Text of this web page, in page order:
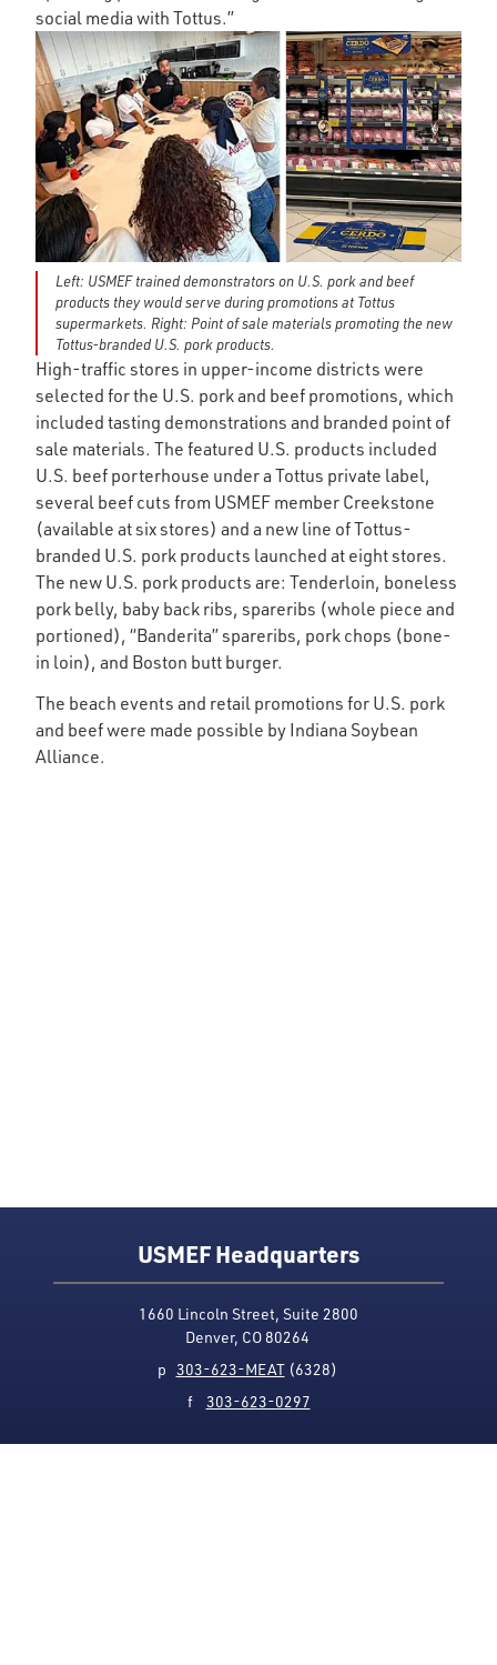
social media with Tottus.”
Left: USMEF trained demonstrators on U.S. pork and beef
products they would serve during promotions at Tottus
supermarkets. Right: Point of sale materials promoting the new
Tottus-branded U.S. pork products.
High-traffic stores in upper-income districts were
selected for the U.S. pork and beef promotions, which
included tasting demonstrations and branded point of
sale materials. The featured U.S. products included
U.S. beef porterhouse under a Tottus private label,
several beef cuts from USMEF member Creekstone
(available at six stores) and a new line of Tottus-
branded U.S. pork products launched at eight stores.
The new U.S. pork products are: Tenderloin, boneless
pork belly, baby back ribs, spareribs (whole piece and
portioned), “Banderita” spareribs, pork chops (bone-
in loin), and Boston butt burger.
The beach events and retail promotions for U.S. pork
and beef were made possible by Indiana Soybean
Alliance.
USMEF Headquarters
1660 Lincoln Street, Suite 2800
Denver, CO 80264
p 303-623-MEAT(6328)
f 303-623-0297